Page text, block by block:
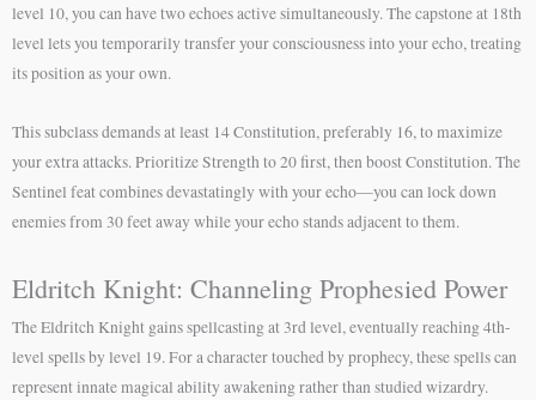
level 10, you can have two echoes active simultaneously. The capstone at 18th
level lets you temporarily transfer your consciousness into your echo, treating
its position as your own.
This subclass demands at least 14 Constitution, preferably 16, to maximize
your extra attacks. Prioritize Strength to 20 first, then boost Constitution. The
Sentinel feat combines devastatingly with your echo—you can lock down
enemies from 30 feet away while your echo stands adjacent to them.
Eldritch Knight: Channeling Prophesied Power
The Eldritch Knight gains spellcasting at 3rd level, eventually reaching 4th-
level spells by level 19. For a character touched by prophecy, these spells can
represent innate magical ability awakening rather than studied wizardry.